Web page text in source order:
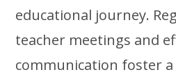
educational journey.
teacher meetings and
communication foster